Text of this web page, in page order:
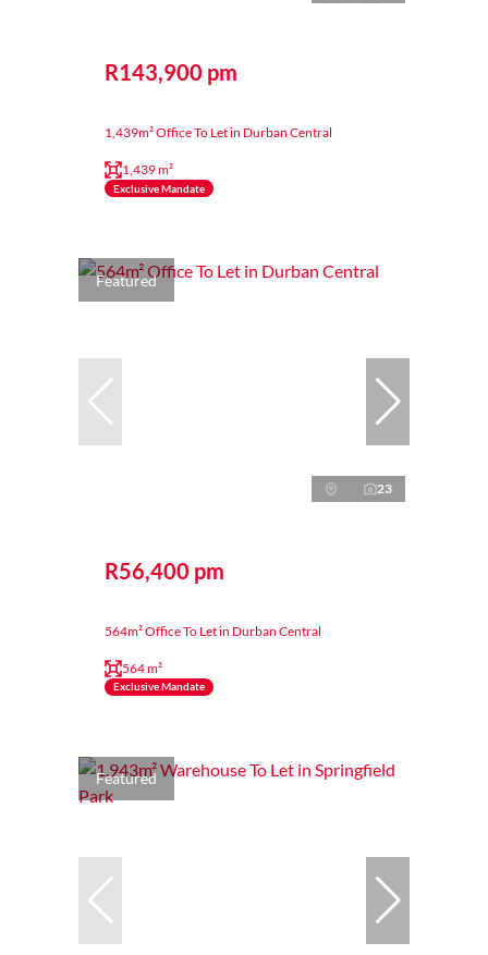
R143,900 pm
1,439m² Office To Let in Durban Central
1,439 m²
Exclusive Mandate
Featured
23
R56,400 pm
564m² Office To Let in Durban Central
564 m²
Exclusive Mandate
Featured